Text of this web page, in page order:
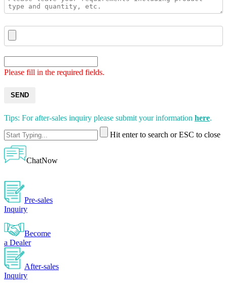
Please fill in the required fields.
SEND
Tips: For after-sales inquiry please submit your information here.
Hit enter to search or ESC to close
ChatNow
Pre-sales
Inquiry
Become
a Dealer
After-sales
Inquiry